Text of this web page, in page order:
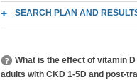
SEARCH PLAN AND
What is the effect of vitamin
adults with CKD 1-5D and post-